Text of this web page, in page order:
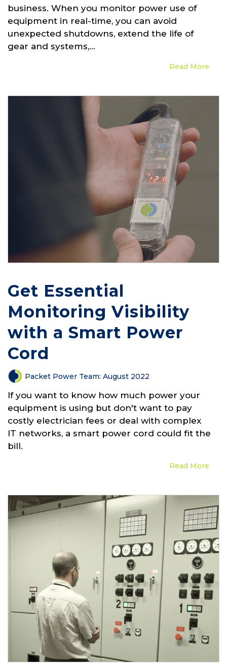
business. When you monitor power use of
equipment in real-time, you can avoid
unexpected shutdowns, extend the life of
gear and systems,...
Read More
Get Essential
Monitoring Visibility
with a Smart Power
Cord
Packet Power Team: August 2022
If you want to know how much power your
equipment is using but don't want to pay
costly electrician fees or deal with complex
IT networks, a smart power cord could fit the
bill.
Read More